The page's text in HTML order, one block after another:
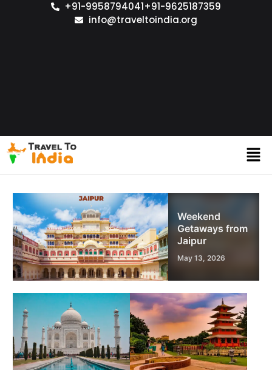
+91-9958794041+91-9625187359
info@traveltoindia.org
Weekend
Getaways from
Jaipur
May 13, 2026